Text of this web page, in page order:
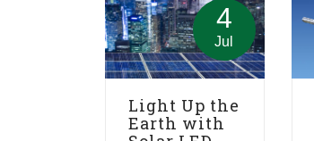
4
Jul
Light Up the
Earth with